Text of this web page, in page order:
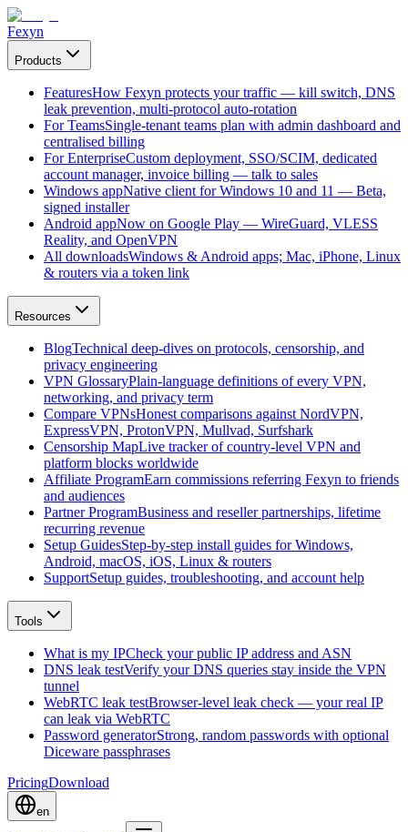
Fexyn
Products
FeaturesHow Fexyn protects your traffic — kill switch, DNS
leak prevention, multi-protocol auto-rotation
For TeamsSingle-tenant teams plan with admin dashboard and
centralised billing
For EnterpriseCustom deployment, SSO/SCIM, dedicated
account manager, invoice billing — talk to sales
Windows appNative client for Windows 10 and 11 — Beta,
signed installer
Android appNow on Google Play — WireGuard, VLESS
Reality, and OpenVPN
All downloadsWindows & Android apps; Mac, iPhone, Linux
& routers via a token link
Resources
BlogTechnical deep-dives on protocols, censorship, and
privacy engineering
VPN GlossaryPlain-language definitions of every VPN,
networking, and privacy term
Compare VPNsHonest comparisons against NordVPN,
ExpressVPN, ProtonVPN, Mullvad, Surfshark
Censorship MapLive tracker of country-level VPN and
platform blocks worldwide
Affiliate ProgramEarn commissions referring Fexyn to friends
and audiences
Partner ProgramBusiness and reseller partnerships, lifetime
recurring revenue
Setup GuidesStep-by-step install guides for Windows,
Android, macOS, iOS, Linux & routers
SupportSetup guides, troubleshooting, and account help
Tools
What is my IPCheck your public IP address and ASN
DNS leak testVerify your DNS queries stay inside the VPN
tunnel
WebRTC leak testBrowser-level leak check — your real IP
can leak via WebRTC
Password generatorStrong, random passwords with optional
Diceware passphrases
PricingDownload
en